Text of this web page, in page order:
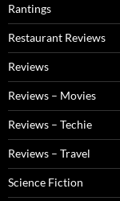
Rantings
Restaurant Reviews
Reviews
Reviews – Movies
Reviews – Techie
Reviews – Travel
Science Fiction